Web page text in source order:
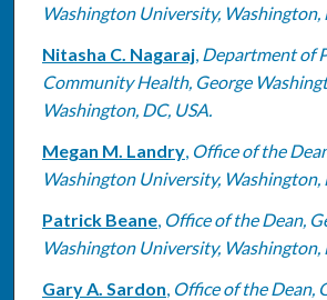
Washington University, Washington,
Nitasha C. Nagaraj, Department of
Community Health, George
Washington, DC, USA.
Megan M. Landry, Office of the
Washington University, Washington,
Patrick Beane, Office of the Dean,
Washington University, Washington,
Gary A. Sardon, Office of the Dean,